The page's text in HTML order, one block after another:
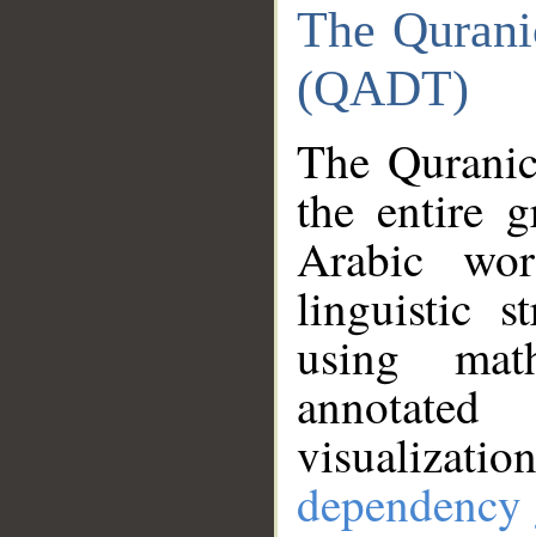
The
(QADT)
The
the entire
Arabic
linguistic
using